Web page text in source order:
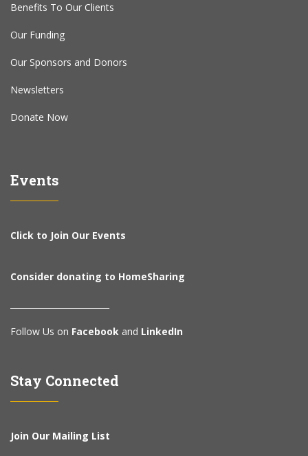
Benefits To Our Clients
Our Funding
Our Sponsors and Donors
Newsletters
Donate Now
Events
Click to Join Our Events
Consider donating to HomeSharing
Follow Us on Facebook and LinkedIn
Stay Connected
Join Our Mailing List